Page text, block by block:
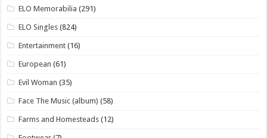
ELO Memorabilia (291)
ELO Singles (824)
Entertainment (16)
European (61)
Evil Woman (35)
Face The Music (album) (58)
Farms and Homesteads (12)